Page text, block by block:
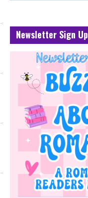
Newsletter Sign Up